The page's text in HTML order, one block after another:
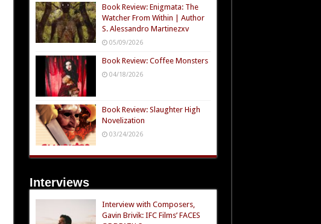
Book Review: Enigmata: The
Watcher From Within | Author
S. Alessandro Martinezxv
05/09/2026
Book Review: Coffee Monsters
04/18/2026
Book Review: Slaughter High
Novelization
03/24/2026
Interviews
Interview with Composers,
Gavin Brivik: IFC Films’ FACES